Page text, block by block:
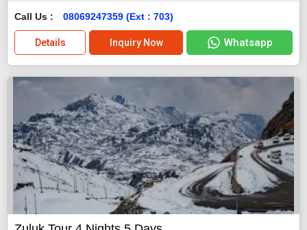
Call Us : 08069247359 (Ext : 703)
Details Inquiry Now Whatsapp